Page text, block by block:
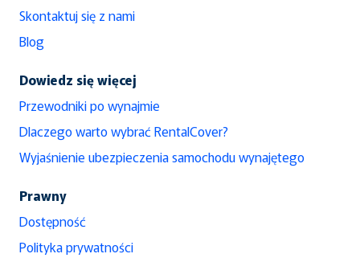
Skontaktuj się z nami
Blog
Dowiedz się więcej
Przewodniki po wynajmie
Dlaczego warto wybrać RentalCover?
Wyjaśnienie ubezpieczenia samochodu wynajętego
Prawny
Dostępność
Polityka prywatności